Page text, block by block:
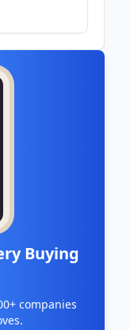
Buying
companies